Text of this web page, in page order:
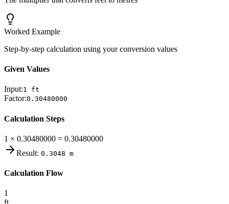
Worked Example
Step-by-step calculation using your conversion values
Given Values
Input:1 ft
Factor:0.30480000
Calculation Steps
1 × 0.30480000 = 0.30480000
Result: 0.3048 m
Calculation Flow
1